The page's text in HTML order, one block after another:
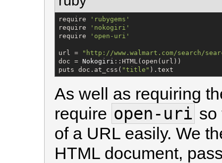
require ' rubygems '
require
' nokogiri '
require
' open-uri '
url = " http://www.walmart.com/search/
doc = Nokogiri ::HTML(open(url))
puts doc.at_css( "title " ).text
As well as requiring
require open-uri so
of a URL easily. We
HTML document,